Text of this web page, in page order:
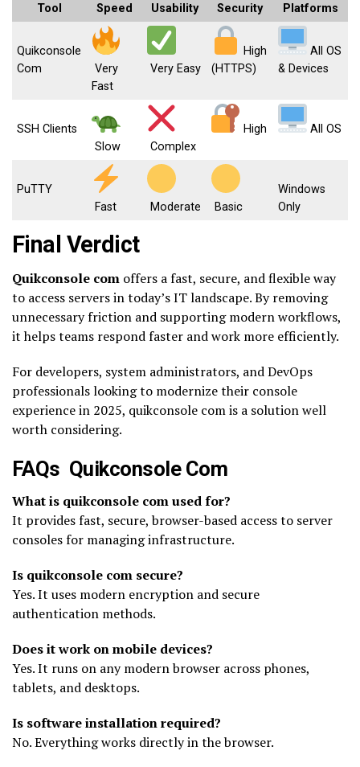
Tool Speed Usability Security Platforms
Quikconsole
Com
Very
Fast
Very Easy
High
(HTTPS)
All OS
& Devices
SSH Clients
Slow
Complex
High All OS
PuTTY
Fast
Moderate Basic
Windows
Only
Final Verdict
Quikconsole com offers a fast, secure, and flexible way
to access servers in today’s IT landscape. By removing
unnecessary friction and supporting modern workflows,
it helps teams respond faster and work more efficiently.
For developers, system administrators, and DevOps
professionals looking to modernize their console
experience in 2025, quikconsole com is a solution well
worth considering.
FAQs Quikconsole Com
What is quikconsole com used for?
It provides fast, secure, browser-based access to server
consoles for managing infrastructure.
Is quikconsole com secure?
Yes. It uses modern encryption and secure
authentication methods.
Does it work on mobile devices?
Yes. It runs on any modern browser across phones,
tablets, and desktops.
Is software installation required?
No. Everything works directly in the browser.